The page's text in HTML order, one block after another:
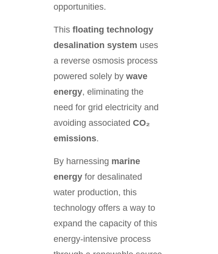
opportunities.
This floating technology
desalination system uses
a reverse osmosis process
powered solely by wave
energy, eliminating the
need for grid electricity and
avoiding associated CO₂
emissions.
By harnessing marine
energy for desalinated
water production, this
technology offers a way to
expand the capacity of this
energy-intensive process